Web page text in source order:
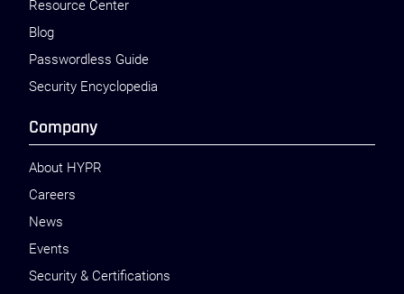
Resource Center
Blog
Passwordless Guide
Security Encyclopedia
Company
About HYPR
Careers
News
Events
Security & Certifications